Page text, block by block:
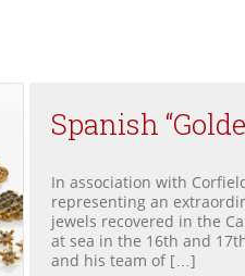
Spanish
In association with
representing an
jewels recovered in the
at sea in the 16th and
and his team of […]